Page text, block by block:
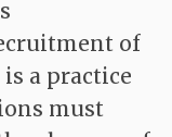
of
a practice
must